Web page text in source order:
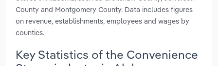
County and Montgomery County. Data includes figures
on revenue, establishments, employees and wages by
counties.
Key Statistics of the Convenience